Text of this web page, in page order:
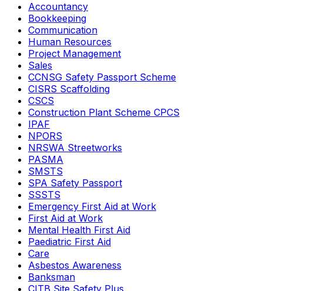
Accountancy
Bookkeeping
Communication
Human Resources
Project Management
Sales
CCNSG Safety Passport Scheme
CISRS Scaffolding
CSCS
Construction Plant Scheme CPCS
IPAF
NPORS
NRSWA Streetworks
PASMA
SMSTS
SPA Safety Passport
SSSTS
Emergency First Aid at Work
First Aid at Work
Mental Health First Aid
Paediatric First Aid
Care
Asbestos Awareness
Banksman
CITB Site Safety Plus